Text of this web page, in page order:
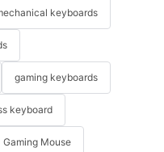
keyboards
gaming keyboards
keyboard
Gaming Mouse